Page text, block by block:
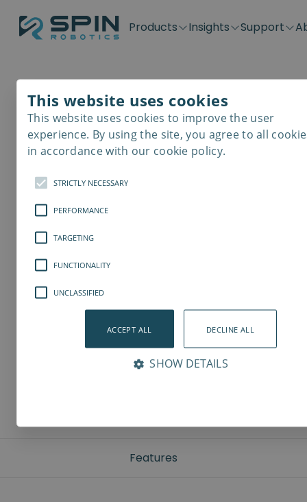
Products
Application kits
SD-Series
SDV-Series
Plug &
PP-Series
E-Waste
Insights
Case Stories
Blog
Support
Downloads
Get support
Contact
Careers
Distributors
Become a distributor
Features
This website uses cookies
This website uses cookies to improve the user
experience. By using the site, you agree to all
in accordance with our cookie policy.
STRICTLY NECESSARY
PERFORMANCE
TARGETING
FUNCTIONALITY
UNCLASSIFIED
ACCEPT ALL DECLINE ALL
SHOW DETAILS